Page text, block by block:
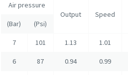
Air pressure
Output
Speed
(Bar)
(Psi)
7 101 1.13 1.01
6 87 0.94 0.99